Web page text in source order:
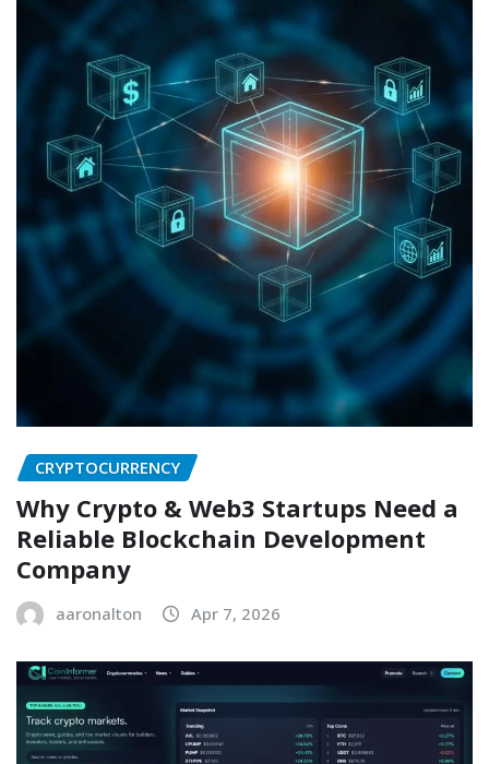
CRYPTOCURRENCY
Why Crypto & Web3 Startups Need a
Reliable Blockchain Development
Company
aaronalton Apr 7, 2026